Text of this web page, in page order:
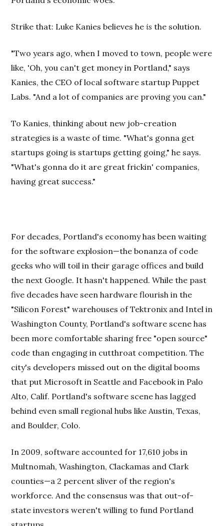
Strike that: Luke Kanies believes heis the solution.
"Two years ago, when I moved to town, people were
like, 'Oh, you can't get money in Portland," says
Kanies, the CEO of local software startup Puppet
Labs. "And a lot of companies are proving you can."
To Kanies, thinking about new job-creation
strategies is a waste of time. "What's gonna get
startups going is startups getting going," he says.
"What's gonna do it are great frickin' companies,
having great success."
For decades, Portland's economy has been waiting
for the software explosion—the bonanza of code
geeks who will toil in their garage offices and build
the next Google. It hasn't happened. While the past
five decades have seen hardware flourish in the
"Silicon Forest" warehouses of Tektronix and Intel in
Washington County, Portland's software scene has
been more comfortable sharing free "open source"
code than engaging in cutthroat competition. The
city's developers missed out on the digital booms
that put Microsoft in Seattle and Facebook in Palo
Alto, Calif. Portland's software scene has lagged
behind even small regional hubs like Austin, Texas,
and Boulder, Colo.
In 2009, software accounted for 17,610 jobs in
Multnomah, Washington, Clackamas and Clark
counties—a 2 percent sliver of the region's
workforce. And the consensus was that out-of-
state investors weren't willing to fund Portland